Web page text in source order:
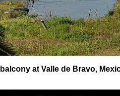
at Valle de Bravo,